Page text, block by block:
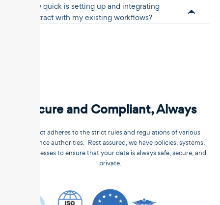
How quick is setting up and integrating
Unstract with my existing workflows?
Secure and Compliant, Always
Unstract adheres to the strict rules and regulations of various
compliance authorities. Rest assured, we have policies, systems,
and processes to ensure that your data is always safe, secure, and
private.